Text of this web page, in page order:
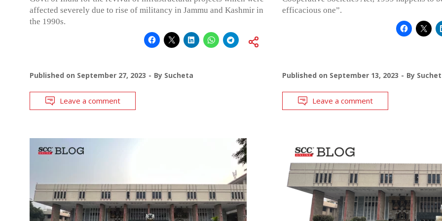
affected severely due to rise of militancy in Jammu and Kashmir in
the 1990s.
Published on September 27, 2023 By Sucheta
Leave a comment
efficacious one”.
Published on September 13, 2023 By
Leave a comment